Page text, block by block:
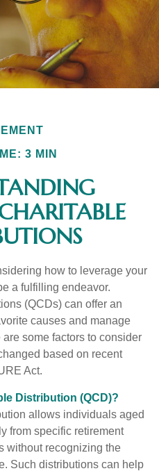
3 MIN
how to leverage your
a fulfilling endeavor.
(QCDs) can offer an
causes and manage
some factors to consider
based on recent
Act.
Distribution (QCD)?
allows individuals aged
from specific retirement
without recognizing the
Such distributions can help